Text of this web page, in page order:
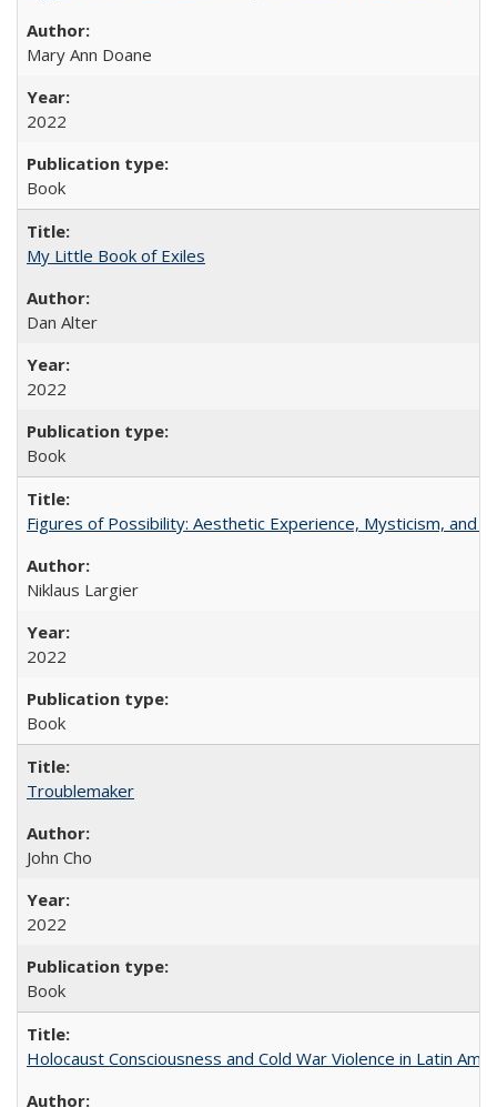
Mary Ann Doane
2022
Book
My Little Book of Exiles
Dan Alter
2022
Book
Figures of Possibility: Aesthetic Experience, Mysticism, and
Niklaus Largier
2022
Book
Troublemaker
John Cho
2022
Book
Holocaust Consciousness and Cold War Violence in Latin